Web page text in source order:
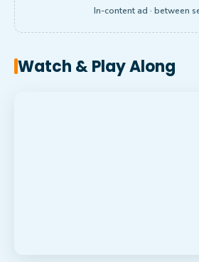
In-content ad · between
Watch & Play Along